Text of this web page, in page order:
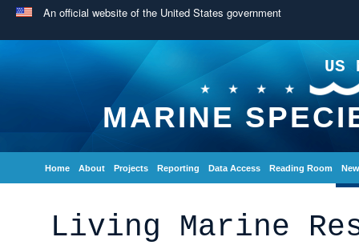
An official website of the United States government
US
MARINE
Home About Projects Reporting Data Access Reading Room
Living Marine